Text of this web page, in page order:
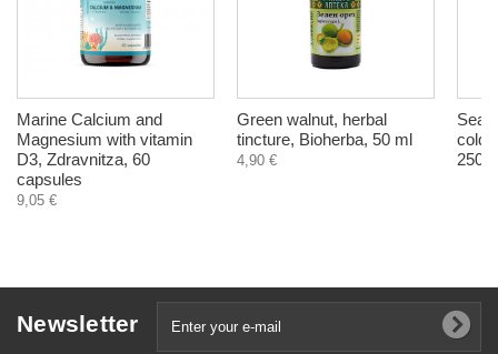
Marine Calcium and
Magnesium with vitamin
D3, Zdravnitza, 60
capsules
9,05 €
Green walnut, herbal
tincture, Bioherba, 50 ml
4,90 €
Sea
cold
250
Newsletter